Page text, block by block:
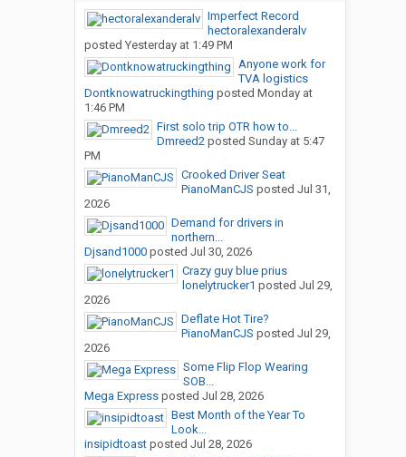
Imperfect Record
hectoralexanderalv
posted Yesterday at 1:49 PM
Anyone work for
TVA logistics
Dontknowatruckingthing posted Monday at
1:46 PM
First solo trip OTR how to...
Dmreed2posted Sunday at 5:47
PM
Crooked Driver Seat
PianoManCJS posted Jul 31,
2026
Demand for drivers in
northern...
Djsand1000posted Jul 30, 2026
Crazy guy blue prius
lonelytrucker1 posted Jul 29,
2026
Deflate Hot Tire?
PianoManCJS posted Jul 29,
2026
Some Flip Flop Wearing
SOB...
Mega Expressposted Jul 28, 2026
Best Month of the Year To
Look...
insipidtoastposted Jul 28, 2026